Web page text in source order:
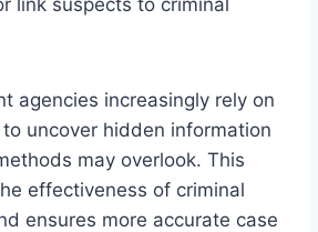
agencies increasingly rely on
uncover hidden information
may overlook. This
effectiveness of criminal
ensures more accurate case